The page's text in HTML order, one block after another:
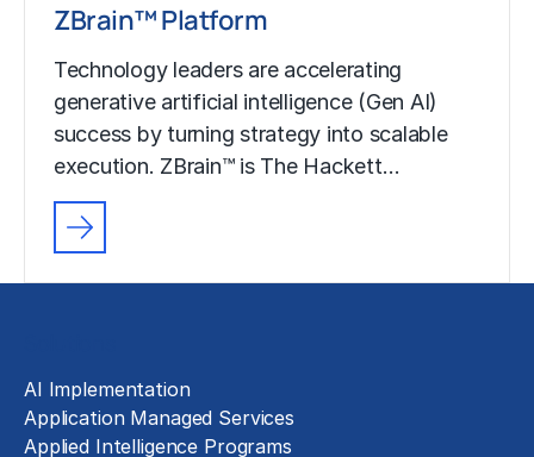
ZBrain™ Platform
Technology leaders are accelerating
generative artificial intelligence (Gen AI)
success by turning strategy into scalable
execution. ZBrain™ is The Hackett…
AI Implementation
Application Managed Services
Applied Intelligence Programs